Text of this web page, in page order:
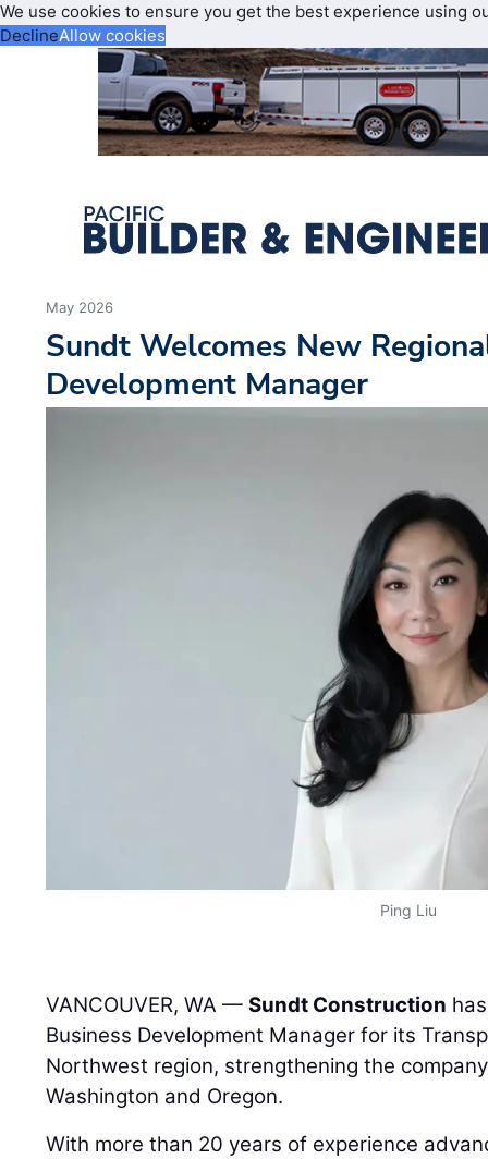
We use cookies to ensure you get the best experience using
DeclineAllow cookies
May 2026
Sundt Welcomes New
Development Manager
Ping Liu
VANCOUVER, WA —Sundt Construction
Business Development Manager for its
Northwest region, strengthening the
Washington and Oregon.
With more than 20 years of experience